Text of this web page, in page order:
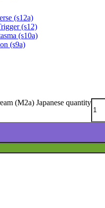
(s12a)
(s12)
(s10a)
(s9a)
(M2a) Japanese quantity